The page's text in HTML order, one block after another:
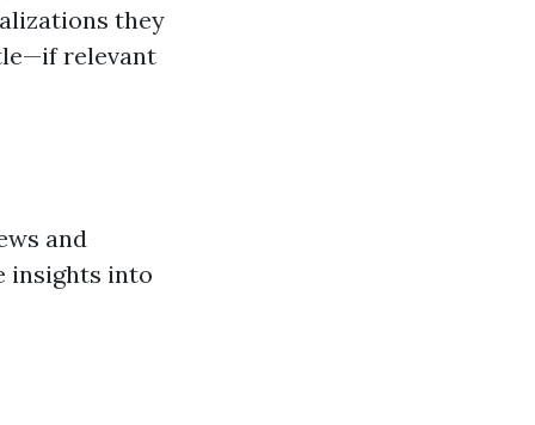
they
relevant
and
insights into